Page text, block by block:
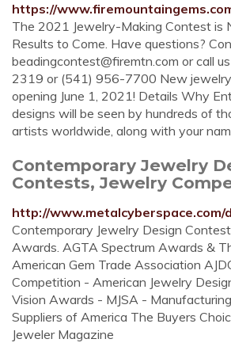
https://
The 2021 Jewelry-Making Contest is
Results to Come. Have questions?
beadingcontest@firemtn.com or call
2319 or (541) 956-7700 New
opening June 1, 2021! Details Why
designs will be seen by hundreds of
artists worldwide, along with your
Contemporary Jewelry
Contests, Jewelry
http://www.metalcyberspace.com/
Contemporary Jewelry Design
Awards. AGTA Spectrum Awards &
American Gem Trade Association
Competition - American Jewelry
Vision Awards - MJSA -
Suppliers of America The Buyers
Jeweler Magazine